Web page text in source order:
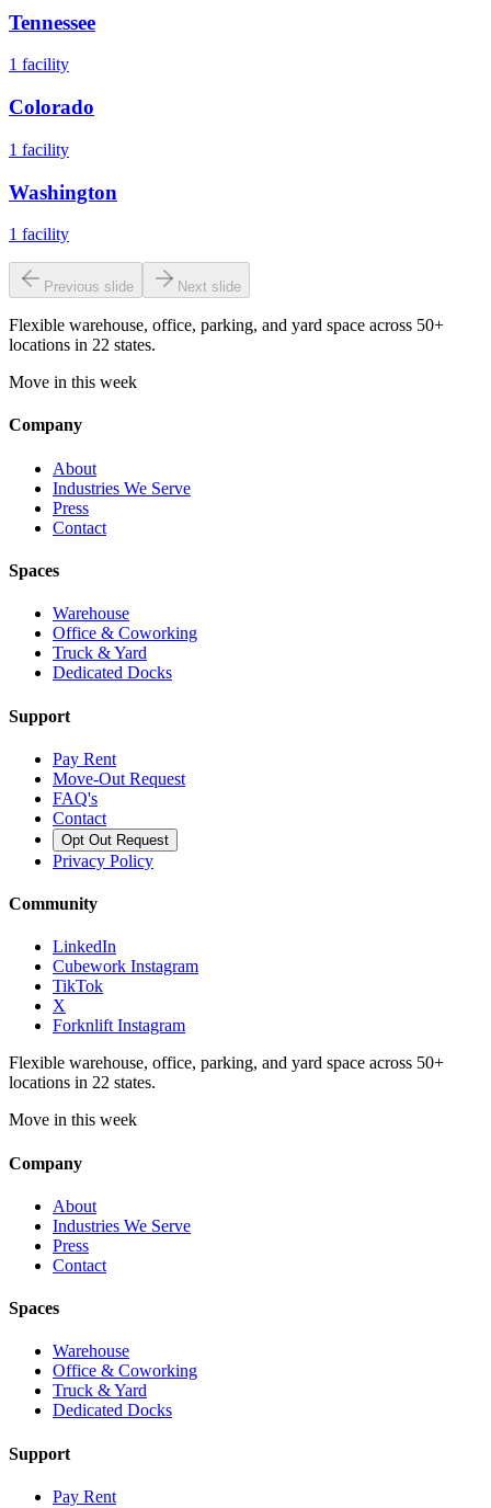
Tennessee
1 facility
Colorado
1 facility
Washington
1 facility
Previous slide Next slide
Flexible warehouse, office, parking, and yard space across 50+
locations in 22 states.
Move in this week
Company
About
Industries We Serve
Press
Contact
Spaces
Warehouse
Office & Coworking
Truck & Yard
Dedicated Docks
Support
Pay Rent
Move-Out Request
FAQ's
Contact
Opt Out Request
Privacy Policy
Community
LinkedIn
Cubework Instagram
TikTok
X
Forknlift Instagram
Flexible warehouse, office, parking, and yard space across 50+
locations in 22 states.
Move in this week
Company
About
Industries We Serve
Press
Contact
Spaces
Warehouse
Office & Coworking
Truck & Yard
Dedicated Docks
Support
Pay Rent